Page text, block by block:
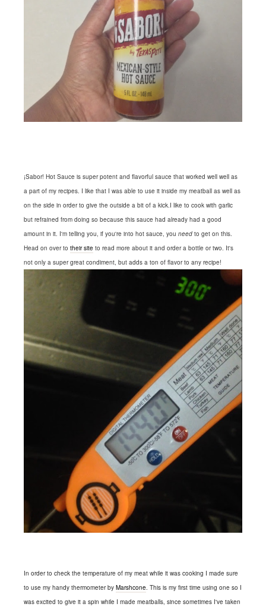
¡Sabor! Hot Sauce is super potent and flavorful sauce that worked well well as
a part of my recipes. I like that I was able to use it inside my meatball as well as
on the side in order to give the outside a bit of a kick.I like to cook with garlic
but refrained from doing so because this sauce had already had a good
amount in it. I'm telling you, if you're into hot sauce, you need to get on this.
Head on over to their site to read more about it and order a bottle or two. It's
not only a super great condiment, but adds a ton of flavor to any recipe!
In order to check the temperature of my meat while it was cooking I made sure
to use my handy thermometer by Marshcone. This is my first time using one so I
was excited to give it a spin while I made meatballs, since sometimes I've taken